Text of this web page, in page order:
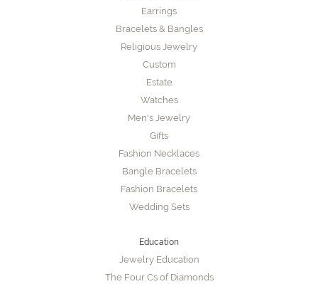
Earrings
Bracelets & Bangles
Religious Jewelry
Custom
Estate
Watches
Men's Jewelry
Gifts
Fashion Necklaces
Bangle Bracelets
Fashion Bracelets
Wedding Sets
Education
Jewelry Education
The Four Cs of Diamonds